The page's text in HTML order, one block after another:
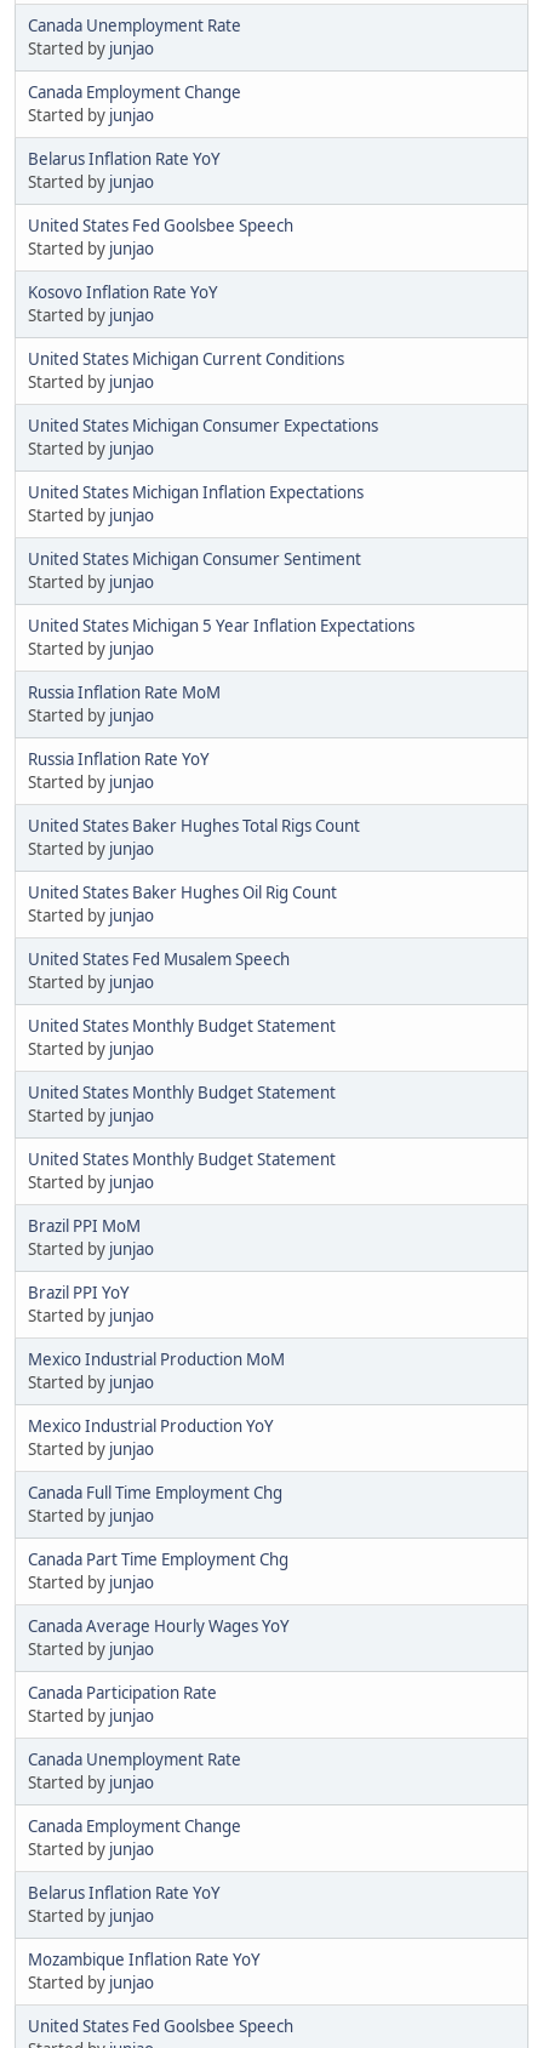
Canada Unemployment Rate
Started by junjao
Canada Employment Change
Started by junjao
Belarus Inflation Rate YoY
Started by junjao
United States Fed Goolsbee Speech
Started by junjao
Kosovo Inflation Rate YoY
Started by junjao
United States Michigan Current Conditions
Started by junjao
United States Michigan Consumer Expectations
Started by junjao
United States Michigan Inflation Expectations
Started by junjao
United States Michigan Consumer Sentiment
Started by junjao
United States Michigan 5 Year Inflation Expectations
Started by junjao
Russia Inflation Rate MoM
Started by junjao
Russia Inflation Rate YoY
Started by junjao
United States Baker Hughes Total Rigs Count
Started by junjao
United States Baker Hughes Oil Rig Count
Started by junjao
United States Fed Musalem Speech
Started by junjao
United States Monthly Budget Statement
Started by junjao
United States Monthly Budget Statement
Started by junjao
United States Monthly Budget Statement
Started by junjao
Brazil PPI MoM
Started by junjao
Brazil PPI YoY
Started by junjao
Mexico Industrial Production MoM
Started by junjao
Mexico Industrial Production YoY
Started by junjao
Canada Full Time Employment Chg
Started by junjao
Canada Part Time Employment Chg
Started by junjao
Canada Average Hourly Wages YoY
Started by junjao
Canada Participation Rate
Started by junjao
Canada Unemployment Rate
Started by junjao
Canada Employment Change
Started by junjao
Belarus Inflation Rate YoY
Started by junjao
Mozambique Inflation Rate YoY
Started by junjao
United States Fed Goolsbee Speech